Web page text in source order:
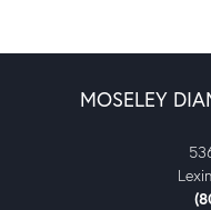
MOSELEY